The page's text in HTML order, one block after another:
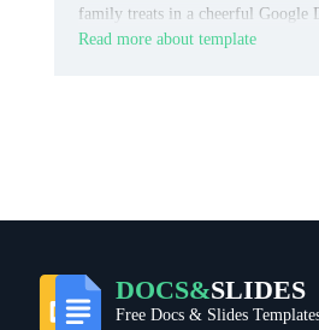
family treats in a cheerful Google
Read more about template
DOCS&SLIDES
Free Docs & Slides